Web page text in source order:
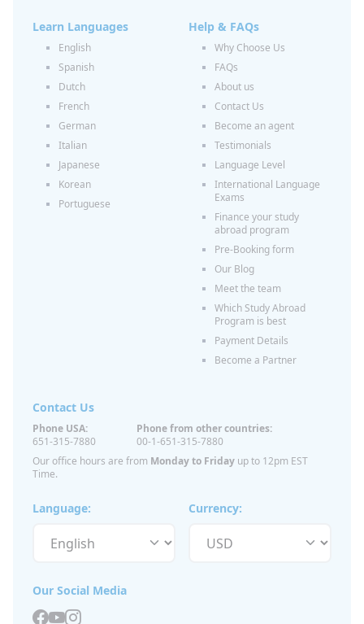
Learn Languages
English
Spanish
Dutch
French
German
Italian
Japanese
Korean
Portuguese
Help & FAQs
Why Choose Us
FAQs
About us
Contact Us
Become an agent
Testimonials
Language Level
International Language
Exams
Finance your study
abroad program
Pre-Booking form
Our Blog
Meet the team
Which Study Abroad
Program is best
Payment Details
Become a Partner
Language: Currency:
Contact Us
Phone USA:
651-315-7880
Phone from other countries:
00-1-651-315-7880
Our office hours are from Monday to Friday up to 12pm EST
Time.
Our Social Media